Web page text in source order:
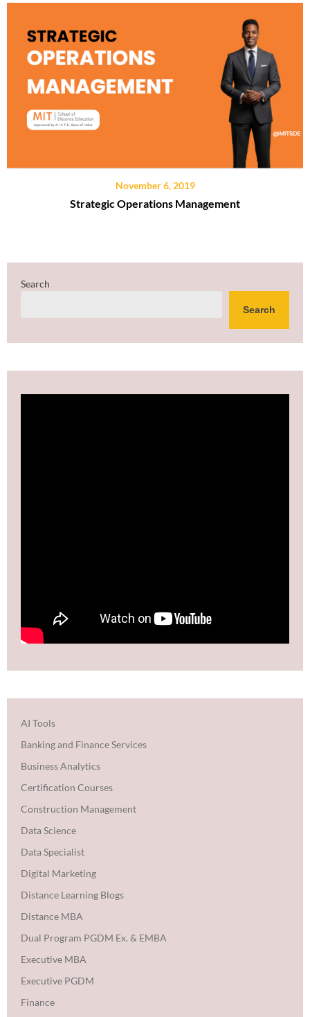
November 6, 2019
Strategic Operations Management
Search
Search
AI Tools
Banking and Finance Services
Business Analytics
Certification Courses
Construction Management
Data Science
Data Specialist
Digital Marketing
Distance Learning Blogs
Distance MBA
Dual Program PGDM Ex. & EMBA
Executive MBA
Executive PGDM
Finance